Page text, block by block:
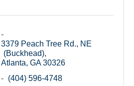
3379 Peach Tree Rd., NE
(Buckhead)
Atlanta GA 30326
(404) 596-4748